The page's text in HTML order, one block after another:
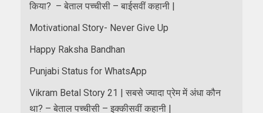
किया? – बेताल पच्चीसी – बाईसवीं कहानी |
Motivational Story- Never Give Up
Happy Raksha Bandhan
Punjabi Status for WhatsApp
Vikram Betal Story 21 | सबसे ज्यादा प्रेम में अंधा कौन
था? – बेताल पच्चीसी – इक्कीसवीं कहानी |